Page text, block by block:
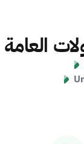
العامة